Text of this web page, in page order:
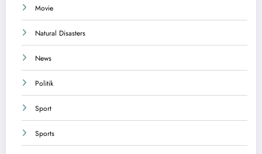
Movie
Natural Disasters
News
Politik
Sport
Sports